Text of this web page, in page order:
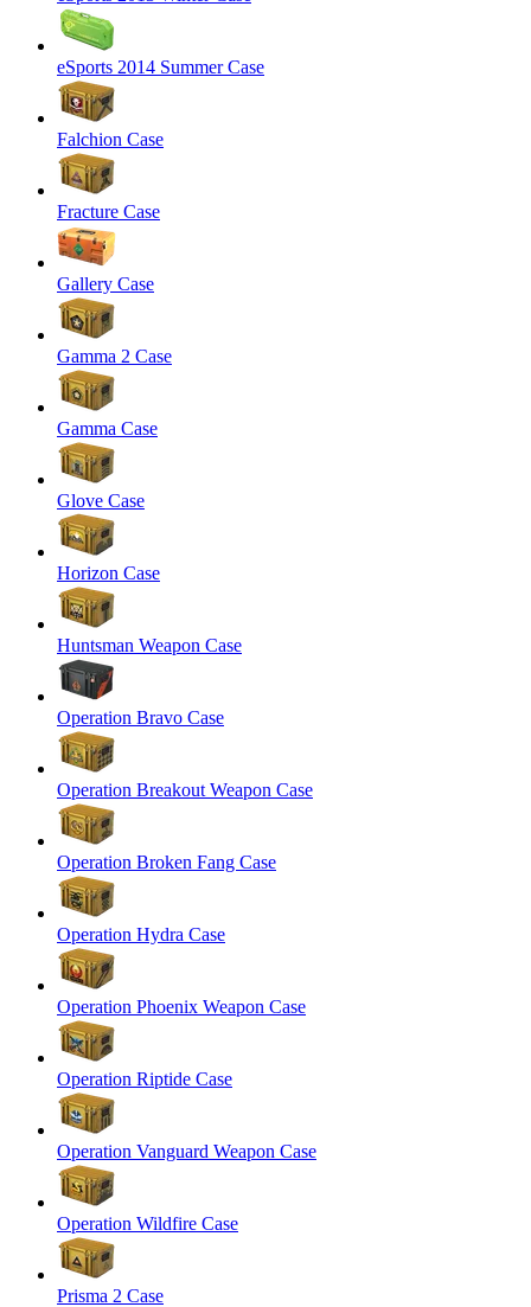
eSports 2014 Summer Case
Falchion Case
Fracture Case
Gallery Case
Gamma 2 Case
Gamma Case
Glove Case
Horizon Case
Huntsman Weapon Case
Operation Bravo Case
Operation Breakout Weapon Case
Operation Broken Fang Case
Operation Hydra Case
Operation Phoenix Weapon Case
Operation Riptide Case
Operation Vanguard Weapon Case
Operation Wildfire Case
Prisma 2 Case